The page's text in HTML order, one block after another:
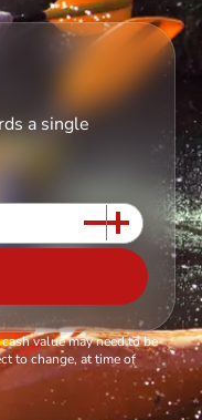
a single
value may need to be
to change, at time of